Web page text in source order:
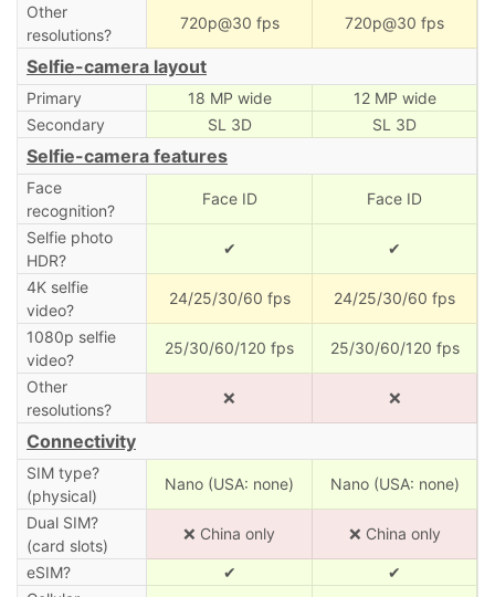
Other
resolutions?
720p@30 fps 720p@30 fps
Selfie-camera layout
Primary 18 MP wide
12 MP wide
Secondary
SL 3D SL 3D
Selfie-camera features
Face
recognition?
Face ID Face ID
Selfie photo
HDR?
✔ ✔
4K selfie
video?
24/25/30/60 fps 24/25/30/60 fps
1080p selfie
video?
25/30/60/120 fps 25/30/60/120 fps
Other
resolutions?
❌ ❌
Connectivity
SIM type?
(physical)
Nano (USA: none) Nano (USA: none)
Dual SIM?
(card slots)
❌ China only ❌ China only
eSIM? ✔
✔